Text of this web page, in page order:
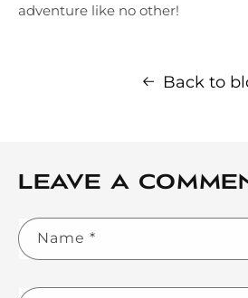
adventure like no other!
Back to
Leave a
Name *